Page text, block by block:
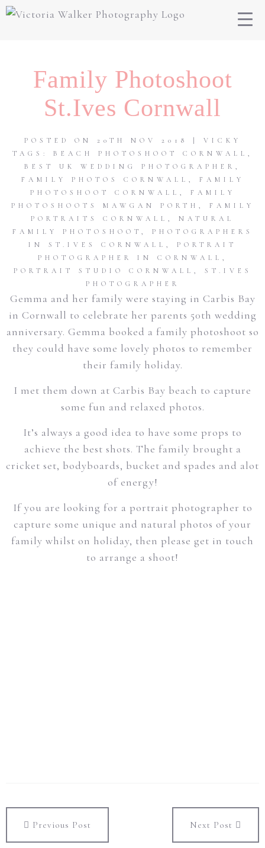
Family Photoshoot
St.Ives Cornwall
POSTED ON 20TH NOV 2018 | VICKY
TAGS: BEACH PHOTOSHOOT CORNWALL ,
BEST UK WEDDING PHOTOGRAPHER ,
FAMILY PHOTOS CORNWALL , FAMILY
PHOTOSHOOT CORNWALL , FAMILY
PHOTOSHOOTS MAWGAN PORTH , FAMILY
PORTRAITS CORNWALL , NATURAL
FAMILY PHOTOSHOOT , PHOTOGRAPHERS
IN ST.IVES CORNWALL , PORTRAIT
PHOTOGRAPHER IN CORNWALL ,
PORTRAIT STUDIO CORNWALL , ST.IVES
PHOTOGRAPHER
Gemma and her family were staying in Carbis Bay
in Cornwall to celebrate her parents 50th wedding
anniversary. Gemma booked a family photoshoot so
they could have some lovely photos to remember
their family holiday.
I met them down at Carbis Bay beach to capture
some fun and relaxed photos.
It’s always a good idea to have some props to
achieve the best shots. The family brought a
cricket set, bodyboards, bucket and spades and alot
of energy!
If you are looking for a portrait photographer to
capture some unique and natural photos of your
family whilst on holiday, then please get in touch
to arrange a shoot!
Next Post
Previous Post